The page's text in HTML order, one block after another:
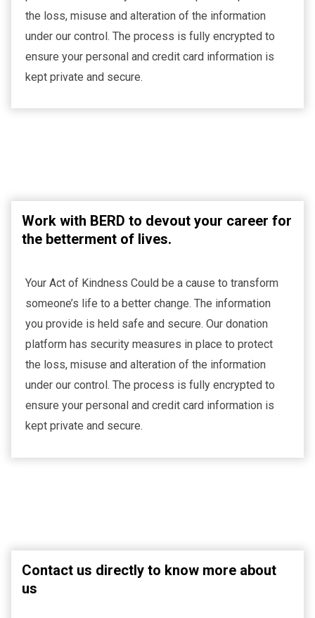
the loss, misuse and alteration of the information
under our control. The process is fully encrypted to
ensure your personal and credit card information is
kept private and secure.
Work with BERD to devout your career for
the betterment of lives.
Your Act of Kindness Could be a cause to transform
someone’s life to a better change. The information
you provide is held safe and secure. Our donation
platform has security measures in place to protect
the loss, misuse and alteration of the information
under our control. The process is fully encrypted to
ensure your personal and credit card information is
kept private and secure.
Contact us directly to know more about
us